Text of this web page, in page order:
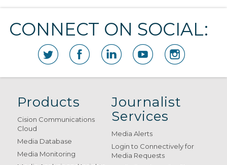
CONNECT ON SOCIAL:
Products
Cision Communications
Cloud
Media Database
Media Monitoring
Journalist
Services
Media Alerts
Login to Connectively for
Media Requests